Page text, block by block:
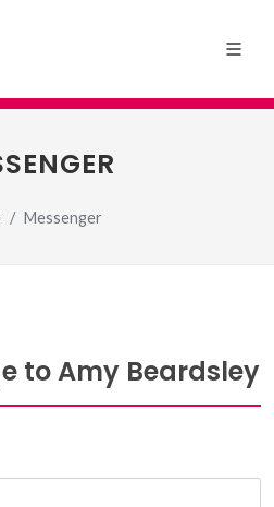
Messenger
to Amy Beardsley